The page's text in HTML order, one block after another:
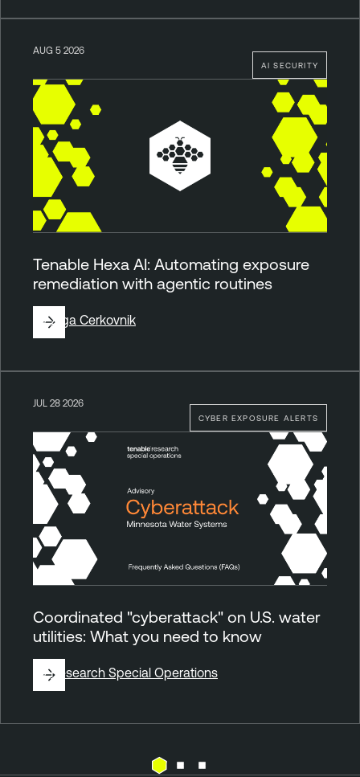
AI SECURITY
AUG 5 2026
Tenable Hexa AI: Automating exposure
remediation with agentic routines
ByZiga Cerkovnik
CYBER EXPOSURE ALERTS
JUL 28 2026
Coordinated "cyberattack" on U.S. water
utilities: What you need to know
ByResearch Special Operations